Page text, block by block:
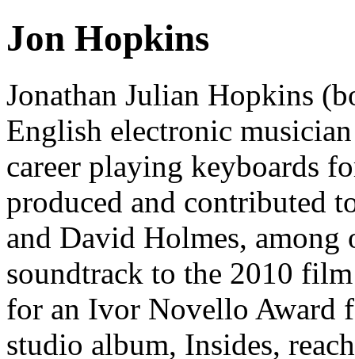
Jon Hopkins
Jonathan Julian Hopkins
English electronic
career playing keyboards
produced and contributed
and David Holmes, among
soundtrack to the 2010
for an Ivor Novello Award
studio album, Insides,